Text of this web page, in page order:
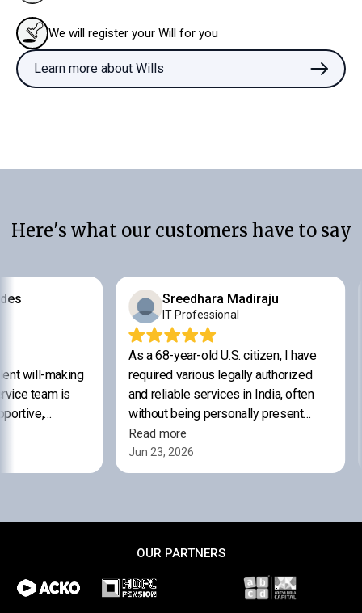
We will register your Will for you
Learn more about Wills
Here's what our customers have to say
OUR PARTNERS